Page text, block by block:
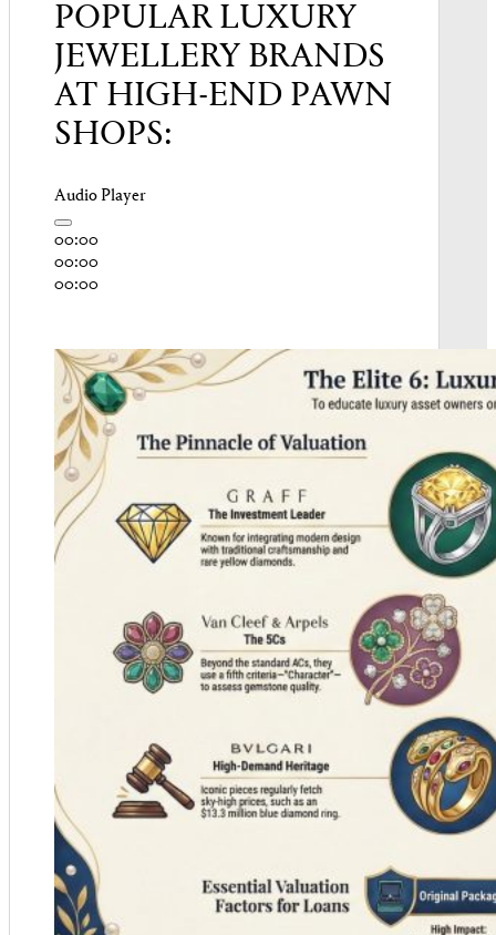
POPULAR LUXURY
JEWELLERY BRANDS
AT HIGH-END PAWN
SHOPS:
Audio Player
00:00
00:00
00:00